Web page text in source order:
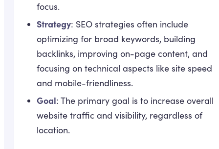
focus.
Strategy: SEO strategies often include
optimizing for broad keywords, building
backlinks, improving on-page content, and
focusing on technical aspects like site speed
and mobile-friendliness.
Goal: The primary goal is to increase overall
website traffic and visibility, regardless of
location.